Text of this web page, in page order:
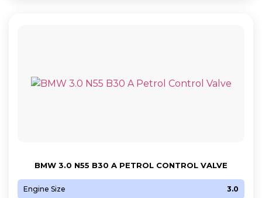
BMW 3.0 N55 B30 A PETROL CONTROL VALVE
Engine Size 3.0